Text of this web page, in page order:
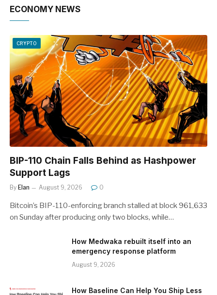
ECONOMY NEWS
CRYPTO
BIP-110 Chain Falls Behind as Hashpower
Support Lags
By Elan August 9, 2026 0
Bitcoin’s BIP-110-enforcing branch stalled at block 961,633
on Sunday after producing only two blocks, while…
How Medwaka rebuilt itself into an
emergency response platform
August 9, 2026
How Baseline Can Help You Ship Less